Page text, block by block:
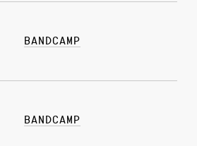
BANDCAMP
BANDCAMP